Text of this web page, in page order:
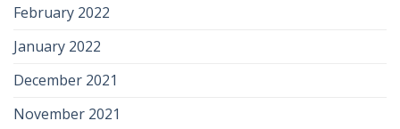
February 2022
January 2022
December 2021
November 2021